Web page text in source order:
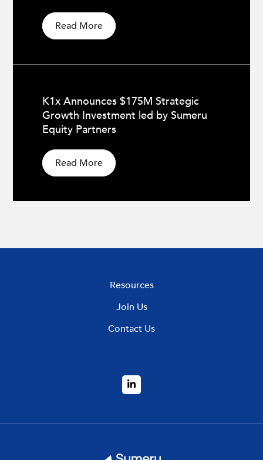
Read More
K1x Announces $175M Strategic
Growth Investment led by Sumeru
Equity Partners
Read More
Resources
Join Us
Contact Us
LinkedIn